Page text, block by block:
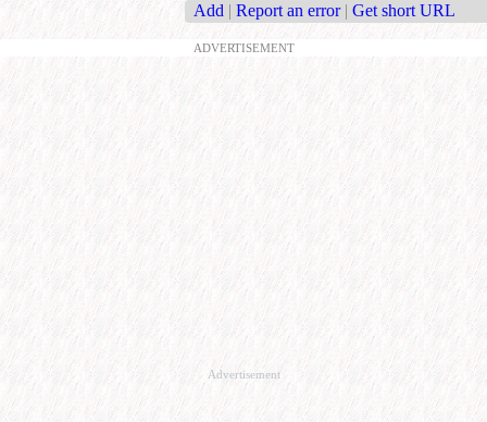
Add | Report an error | Get short URL
ADVERTISEMENT
Advertisement